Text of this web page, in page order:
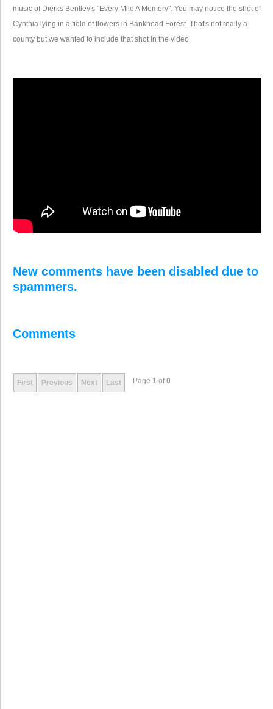
music of Dierks Bentley's "Every Mile A Memory". You may notice the shot of
Cynthia lying in a field of flowers in Bankhead Forest. That's not really a
county but we wanted to include that shot in the video.
New comments have been disabled due to
spammers.
Comments
First Previous Next Last Page 1 of0